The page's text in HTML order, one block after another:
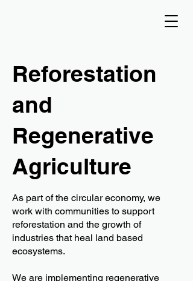
Reforestation
and
Regenerative
Agriculture
As part of the circular economy, we
work with communities to support
reforestation and the growth of
industries that heal land based
ecosystems.
We are implementing regenerative